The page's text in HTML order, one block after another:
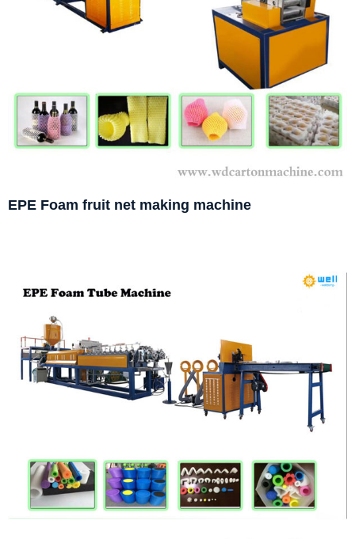
EPE Foam fruit net making machine